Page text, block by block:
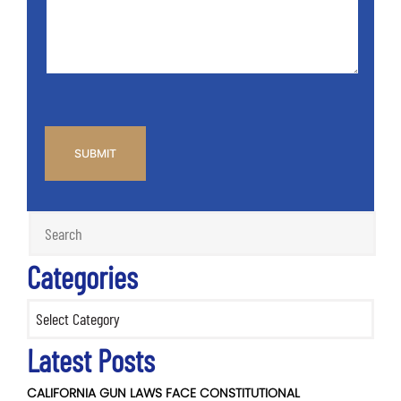
Categories
Latest Posts
CALIFORNIA GUN LAWS FACE CONSTITUTIONAL